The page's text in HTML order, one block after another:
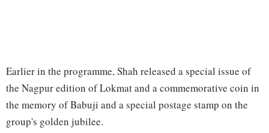
Earlier in the programme, Shah released a special issue of
the Nagpur edition of Lokmat and a commemorative coin in
the memory of Babuji and a special postage stamp on the
group's golden jubilee.